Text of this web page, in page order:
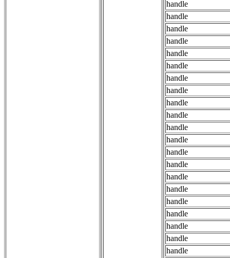
handle
handle
handle
handle
handle
handle
handle
handle
handle
handle
handle
handle
handle
handle
handle
handle
handle
handle
handle
handle
handle